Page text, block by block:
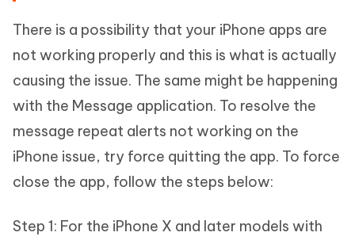
There is a possibility that your iPhone apps are
not working properly and this is what is actually
causing the issue. The same might be happening
with the Message application. To resolve the
message repeat alerts not working on the
iPhone issue, try force quitting the app. To force
close the app, follow the steps below:
Step 1: For the iPhone X and later models with